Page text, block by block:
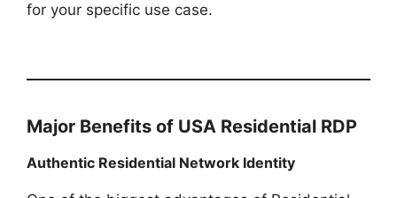
for your specific use case.
Major Benefits of USA Residential RDP
Authentic Residential Network Identity